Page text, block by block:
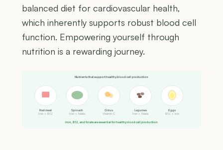
balanced diet for cardiovascular health,
which inherently supports robust blood cell
function. Empowering yourself through
nutrition is a rewarding journey.
Nutrients that support healthy blood cell production
Red meat
Iron + B12
Spinach
Iron + folate
Citrus
Vitamin C
Legumes
Iron + folate
Eggs
B12 + iron
Iron, B12, and folate are essential for healthy blood cell production